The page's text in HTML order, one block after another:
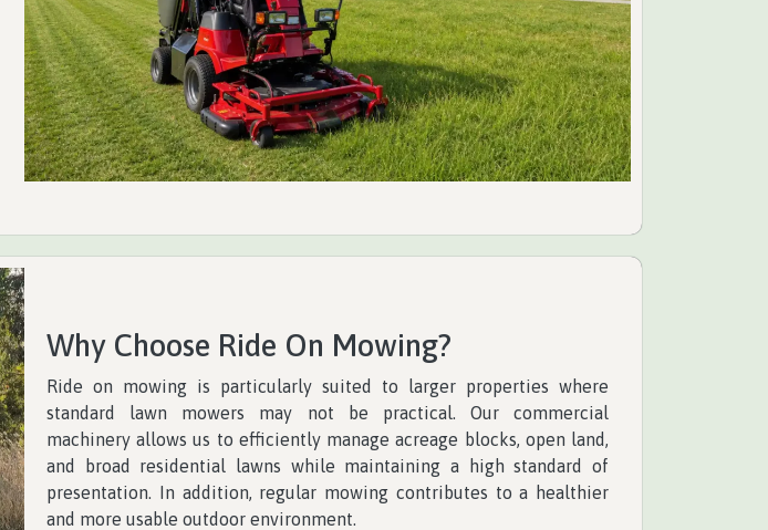
Why Choose Ride On Mowing?
Ride on mowing is particularly suited to larger properties where
standard lawn mowers may not be practical. Our commercial
machinery allows us to efficiently manage acreage blocks, open land,
and broad residential lawns while maintaining a high standard of
presentation. In addition, regular mowing contributes to a healthier
and more usable outdoor environment.